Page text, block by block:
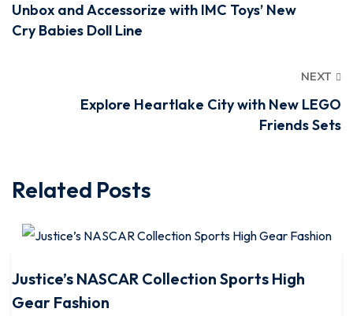
Unbox and Accessorize with IMC Toys’ New
Cry Babies Doll Line
NEXT
Explore Heartlake City with New LEGO
Friends Sets
Related Posts
Justice’s NASCAR Collection Sports High
Gear Fashion